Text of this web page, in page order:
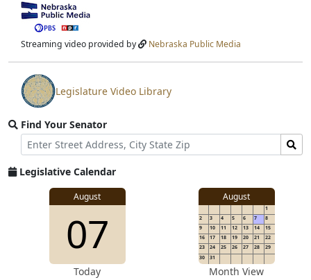
View
video
stream
Streaming video provided by Nebraska Public Media
View
video
stream
Legislature Video Library
Find Your Senator
Street
Address
Find
Senator
for
Legislative Calendar
August
07
Today
August
1
2
3 4 5 6 7
8
9
10 11 12 13 14
15
16
17 18 19 20 21
22
23
24 25 26 27 28
29
30
31
Month View